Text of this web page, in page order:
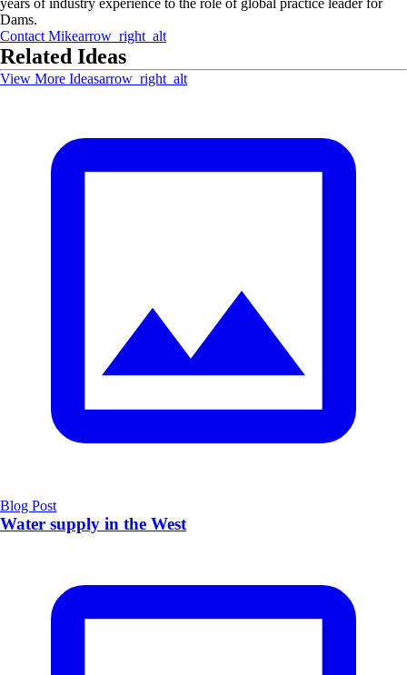
Dams.
Contact Mikearrow_right_alt
Related Ideas
View More Ideasarrow_right_alt
Blog Post
Water supply in the West